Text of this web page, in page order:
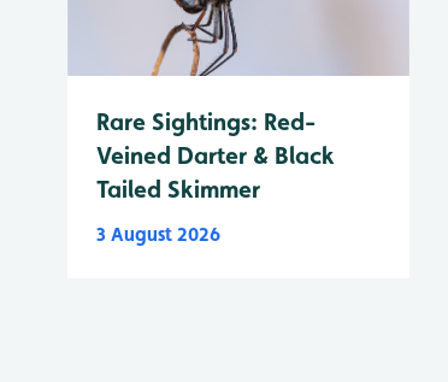
Rare Sightings: Red-
Veined Darter & Black
Tailed Skimmer
3 August 2026